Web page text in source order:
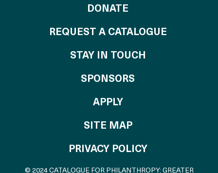
DONATE
REQUEST A CATALOGUE
STAY IN TOUCH
SPONSORS
APPLYTO THE
SITE MAP
PRIVACY POLICY
© 2024 CATALOGUE FOR PHILANTHROPY: GREATER